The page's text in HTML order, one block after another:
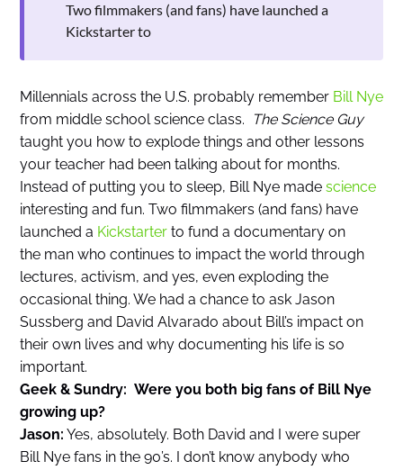
Two filmmakers (and fans) have launched a
Kickstarter to
Millennials across the U.S. probably remember Bill Nye
from middle school science class.
The Science Guy
taught you how to explode things and other lessons
your teacher had been talking about for months.
Instead of putting you to sleep, Bill Nye made science
interesting and fun. Two filmmakers (and fans) have
launched a Kickstarterto fund a documentary on
the man who continues to impact the world through
lectures, activism, and yes, even exploding the
occasional thing. We had a chance to ask Jason
Sussberg and David Alvarado about Bill’s impact on
their own lives and why documenting his life is so
important.
Geek & Sundry: Were you both big fans of Bill Nye
growing up?
Jason: Yes, absolutely. Both David and I were super
Bill Nye fans in the 90’s. I don’t know anybody who